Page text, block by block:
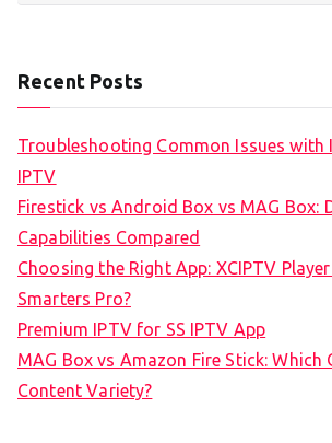
Recent Posts
Troubleshooting Common Issues with
IPTV
Firestick vs Android Box vs MAG Box:
Capabilities Compared
Choosing the Right App: XCIPTV
Smarters Pro?
Premium IPTV for SS IPTV App
MAG Box vs Amazon Fire Stick: Which
Content Variety?